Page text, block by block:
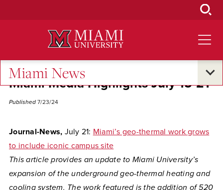
Miami News
Miami Media Highlights July 15-21
Published 7/23/24
Journal-News, July 21: Miami’s geo-thermal work grows
to include iconic campus site
This article provides an update to Miami University’s
expansion of the underground geo-thermal heating and
cooling system. The work featured is the addition of 520